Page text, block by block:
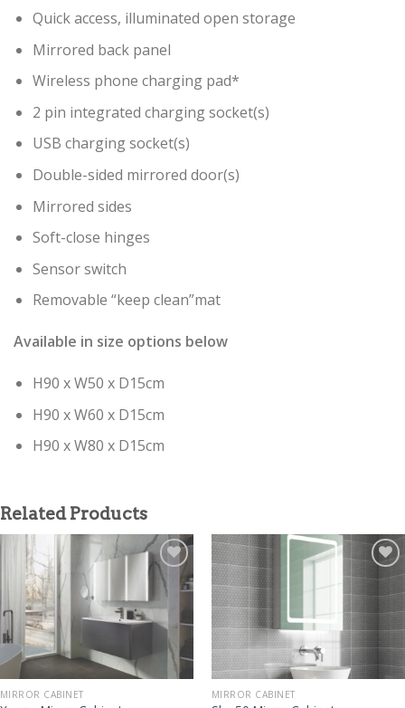
Quick access, illuminated open storage
Mirrored back panel
Wireless phone charging pad*
2 pin integrated charging socket(s)
USB charging socket(s)
Double-sided mirrored door(s)
Mirrored sides
Soft-close hinges
Sensor switch
Removable “keep clean”mat
Available in size options below
H90 x W50 x D15cm
H90 x W60 x D15cm
H90 x W80 x D15cm
Related Products
MIRROR CABINET MIRROR CABINET